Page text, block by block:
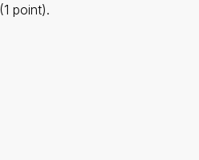
point).